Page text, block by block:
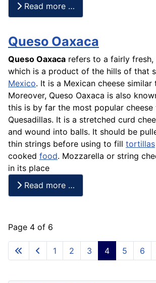
Read more …
Queso Oaxaca
Queso Oaxaca refers to a fairly fresh,
which is a product of the hills of that
Mexico. It is a Mexican cheese similar
Moreover, Queso Oaxaca is also
this is by far the most popular cheese
Quesadillas. It is a stretched curd
and wound into balls. It should be
thin strings before using to fill tortillas
cooked food. Mozzarella or string
in its place
Read more …
Page 4 of 6
1 2 3 4 5 6